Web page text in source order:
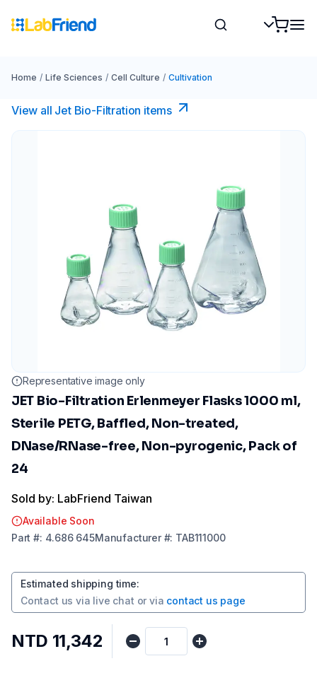
Home / Life Sciences / Cell Culture / Cultivation
View all Jet Bio-Filtration items
Representative image only
JET Bio-Filtration Erlenmeyer Flasks 1000 ml,
Sterile PETG, Baffled, Non-treated,
DNase/RNase-free, Non-pyrogenic, Pack of
24
Sold by: LabFriend Taiwan
Available Soon
Part #: 4.686 645Manufacturer#: TAB111000
Estimated shipping time:
Contact us via live chat or via contact us page
NTD 11,342